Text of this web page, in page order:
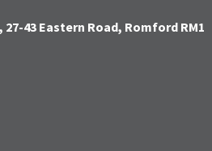
43 Eastern Road, Romford RM1